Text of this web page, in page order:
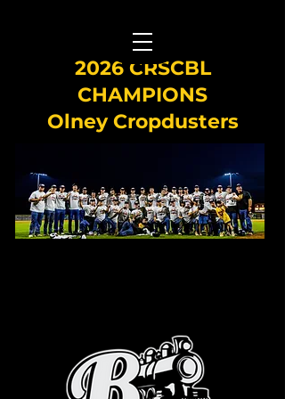
2026 CRSCBL
CHAMPIONS
Olney Cropdusters